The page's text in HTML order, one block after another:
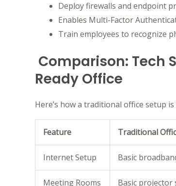
Deploy firewalls and endpoint
Enables Multi-Factor
Train employees to recognize
Comparison: Tech
Ready Office
Here’s how a traditional office setup
Feature Traditional
Internet Setup Basic
Meeting Rooms Basic projector